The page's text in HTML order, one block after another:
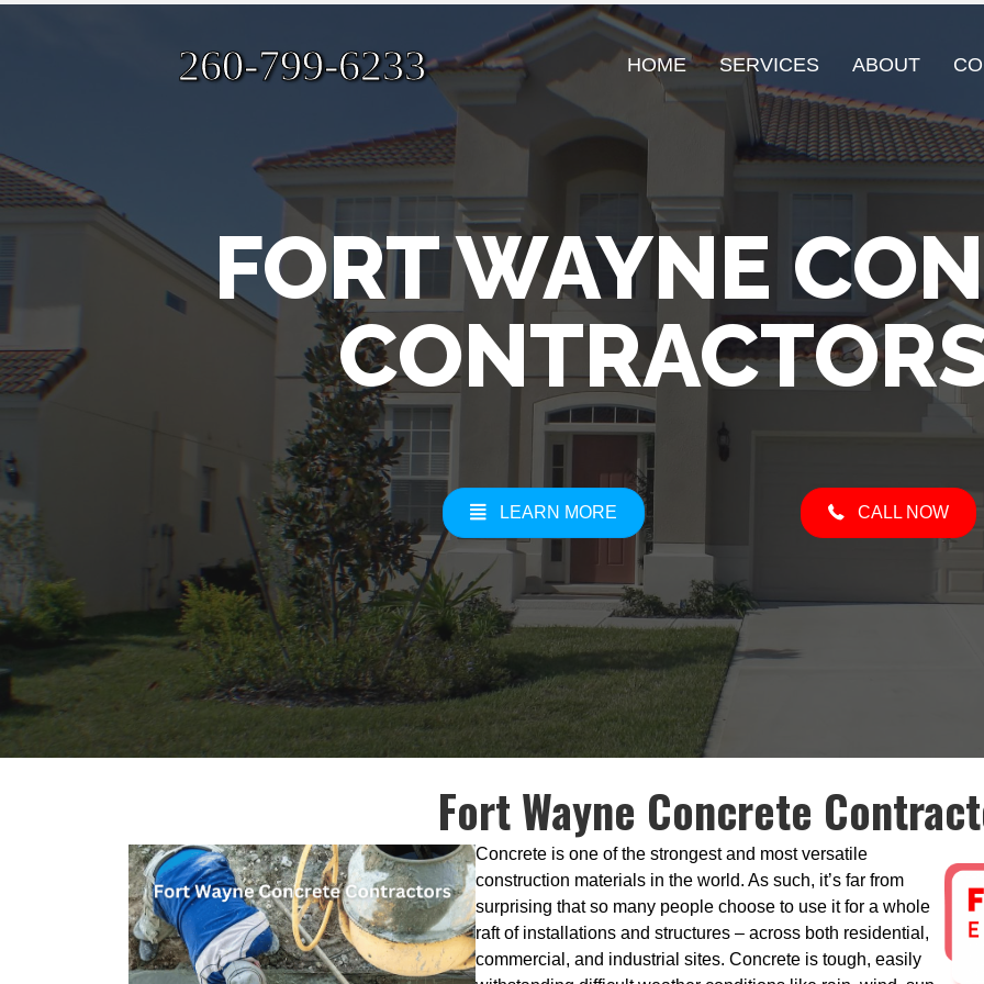
260-799-6233 HOME SERVICES ABOUT
FORT WAYNE
LEARN MORE CALL NOW
Fort Wayne Concrete
Concrete is one of the strongest and most versatile
construction materials in the world. As such, it’s far from
surprising that so many people choose to use it for a whole
raft of installations and structures – across both residential,
commercial, and industrial sites. Concrete is tough, easily